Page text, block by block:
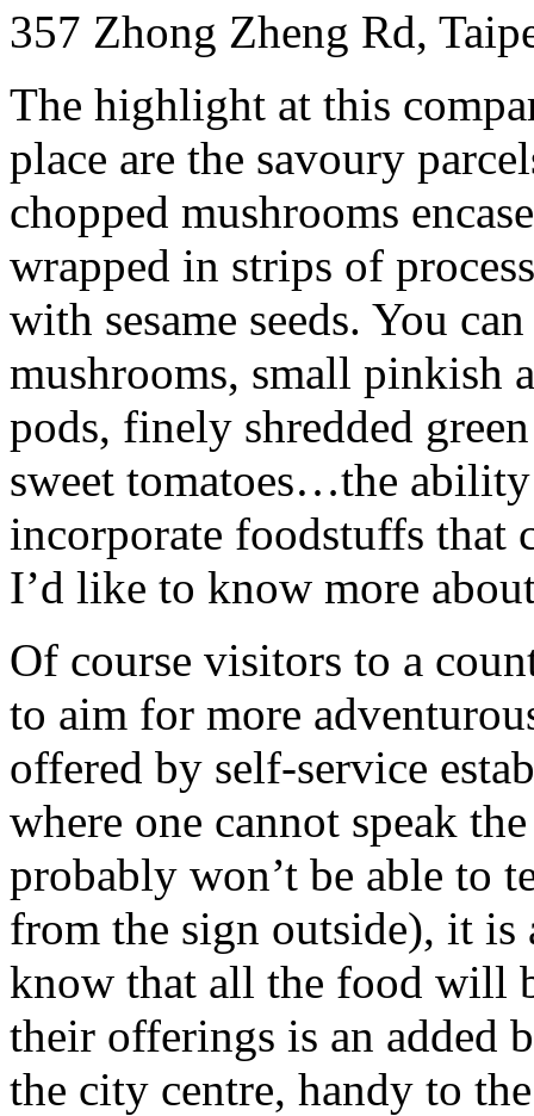
357 Zhong Zheng Rd,
The highlight at this
place are the savoury
chopped mushrooms
wrapped in strips of
with sesame seeds. You
mushrooms, small pinkish
pods, finely shredded
sweet tomatoes…the
incorporate foodstuffs that
I’d like to know more
Of course visitors to a
to aim for more
offered by self-service
where one cannot speak
probably won’t be able to
from the sign outside), it
know that all the food will
their offerings is an added
the city centre, handy to